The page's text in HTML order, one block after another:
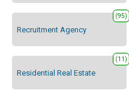
Recruitment Agency
(95)
Residential Real Estate
(11)